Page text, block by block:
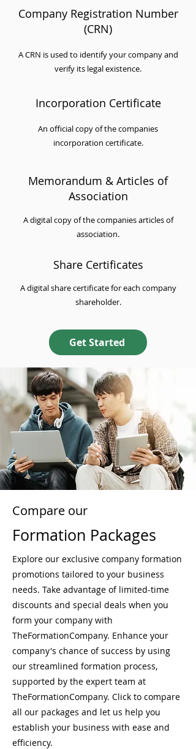
Company Registration Number
(CRN)
A CRN is used to identify your company and
verify its legal existence.
Incorporation Certificate
An official copy of the companies
incorporation certificate.
Memorandum & Articles of
Association
A digital copy of the companies articles of
association.
Share Certificates
A digital share certificate for each company
shareholder.
Get Started
Compare our
Formation Packages
Explore our exclusive company formation
promotions tailored to your business
needs. Take advantage of limited-time
discounts and special deals when you
form your company with
TheFormationCompany. Enhance your
company's chance of success by using
our streamlined formation process,
supported by the expert team at
TheFormationCompany. Click to compare
all our packages and let us help you
establish your business with ease and
efficiency.